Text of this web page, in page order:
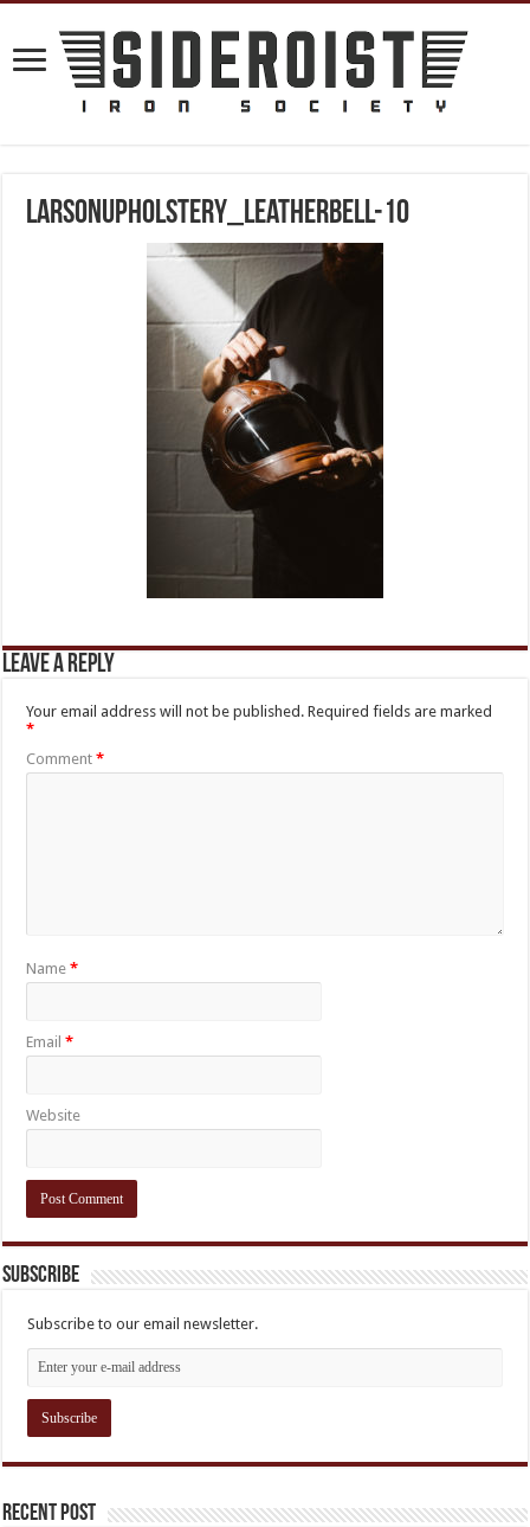
larsonupholstery_leatherbell-10
Leave a Reply
Your email address will not be published. Required fields are marked
*
Comment*
Name*
Email*
Website
Subscribe
Subscribe to our email newsletter.
Recent Post